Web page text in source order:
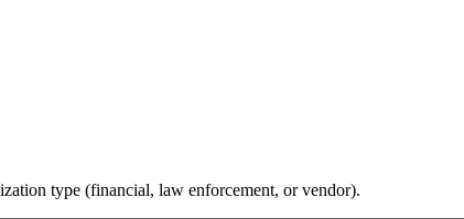
type (financial, law enforcement, or vendor).